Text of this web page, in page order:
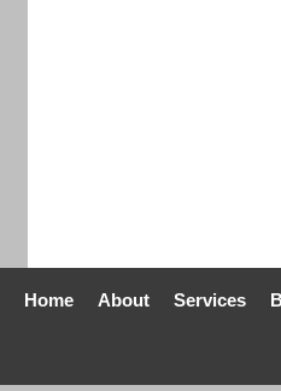
Home About Services